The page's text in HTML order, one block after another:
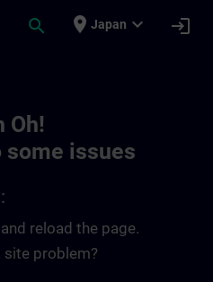
search place Japan expand_more login
Oh!
some issues
reload the page.
site problem?